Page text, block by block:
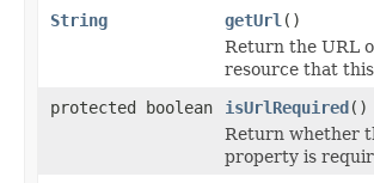
String getUrl ()
Return the URL
resource that
protected boolean
isUrlRequired()
Return whether
property is